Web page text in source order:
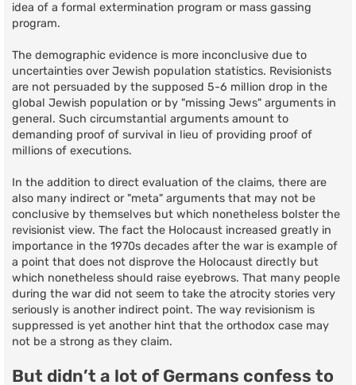
idea of a formal extermination program or mass gassing
program.
The demographic evidence is more inconclusive due to
uncertainties over Jewish population statistics. Revisionists
are not persuaded by the supposed 5-6 million drop in the
global Jewish population or by "missing Jews" arguments in
general. Such circumstantial arguments amount to
demanding proof of survival in lieu of providing proof of
millions of executions.
In the addition to direct evaluation of the claims, there are
also many indirect or "meta" arguments that may not be
conclusive by themselves but which nonetheless bolster the
revisionist view. The fact the Holocaust increased greatly in
importance in the 1970s decades after the war is example of
a point that does not disprove the Holocaust directly but
which nonetheless should raise eyebrows. That many people
during the war did not seem to take the atrocity stories very
seriously is another indirect point. The way revisionism is
suppressed is yet another hint that the orthodox case may
not be a strong as they claim.
But didn’t a lot of Germans confess to